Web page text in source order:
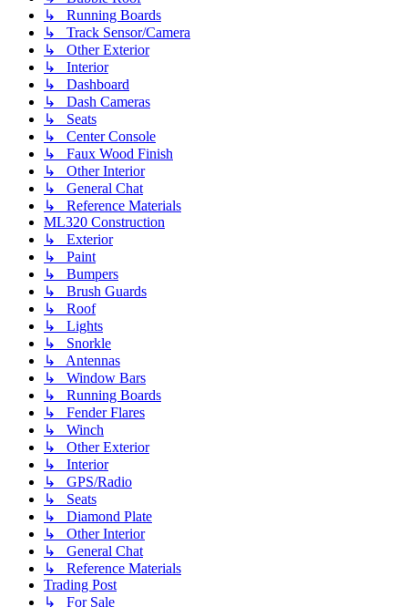
↳ Running Boards
↳ Track Sensor/Camera
↳ Other Exterior
↳ Interior
↳ Dashboard
↳ Dash Cameras
↳ Seats
↳ Center Console
↳ Faux Wood Finish
↳ Other Interior
↳ General Chat
↳ Reference Materials
ML320 Construction
↳ Exterior
↳ Paint
↳ Bumpers
↳ Brush Guards
↳ Roof
↳ Lights
↳ Snorkle
↳ Antennas
↳ Window Bars
↳ Running Boards
↳ Fender Flares
↳ Winch
↳ Other Exterior
↳ Interior
↳ GPS/Radio
↳ Seats
↳ Diamond Plate
↳ Other Interior
↳ General Chat
↳ Reference Materials
Trading Post
↳ For Sale